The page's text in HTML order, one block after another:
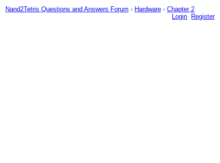
Nand2Tetris Questions and Answers Forum › Hardware › Chapter 2
Login
Register